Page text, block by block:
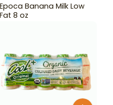
Epoca Banana Milk Low
Fat 8 oz